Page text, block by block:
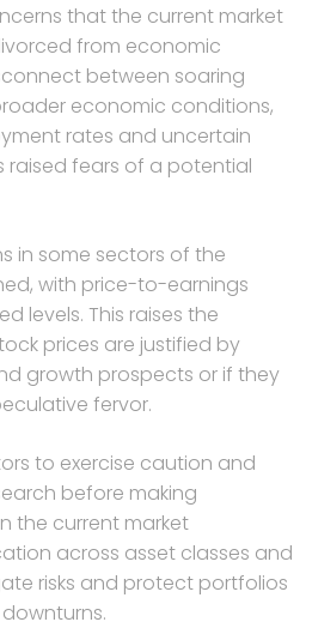
that the current market
from economic
between soaring
economic conditions,
rates and uncertain
raised fears of a potential
in some sectors of the
with price-to-earnings
levels. This raises the
prices are justified by
growth prospects or if they
fervor.
to exercise caution and
before making
the current market
across asset classes and
risks and protect portfolios